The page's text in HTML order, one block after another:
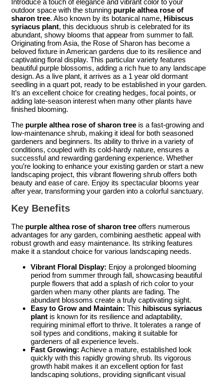
outdoor space with the stunning purple althea rose of
sharon tree. Also known by its botanical name, Hibiscus
syriacus plant, this deciduous shrub is celebrated for its
abundant, showy blooms that appear from summer to fall.
Originating from Asia, the Rose of Sharon has become a
beloved fixture in American gardens due to its resilience and
captivating floral display. This particular variety features
beautiful purple blossoms, adding a rich hue to any landscape
design. As a live plant, it arrives as a 1 year old dormant
seedling in a quart pot, ready to be established in your garden.
It’s an excellent choice for creating hedges, focal points, or
adding late-season interest when many other plants have
finished blooming.
The purple althea rose of sharon tree is a fast-growing and
low-maintenance shrub, making it ideal for both seasoned
gardeners and beginners. Its ability to thrive in a variety of
conditions, coupled with its cold-hardy nature, ensures a
successful and rewarding gardening experience. Whether
you’re looking to enhance your existing garden or start a new
landscaping project, this vibrant flowering shrub offers both
beauty and ease of care. Enjoy its spectacular blooms year
after year, transforming your garden into a colorful sanctuary.
Key Benefits
The purple althea rose of sharon tree offers numerous
advantages for any garden, combining aesthetic appeal with
robust growth and easy maintenance. Its striking features
make it a standout choice for various landscaping needs.
Vibrant Floral Display: Enjoy a prolonged blooming
period from summer through fall, showcasing beautiful
purple flowers that add a splash of rich color to your
garden when many other plants are fading. The
abundant blossoms create a truly captivating sight.
Easy to Grow and Maintain: This hibiscus syriacus
plant is known for its resilience and adaptability,
requiring minimal effort to thrive. It tolerates a range of
soil types and conditions, making it suitable for
gardeners of all experience levels.
Fast Growing: Achieve a mature, established look
quickly with this rapidly growing shrub. Its vigorous
growth habit makes it an excellent option for fast
landscaping solutions, providing significant visual